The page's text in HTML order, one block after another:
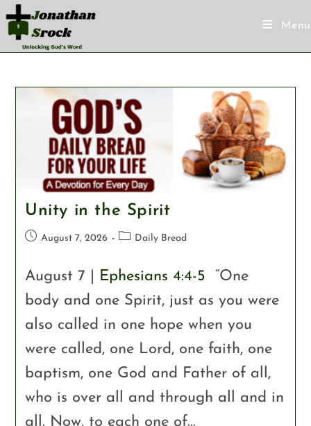
Menu
Unity in the Spirit
August 7, 2026 Daily Bread
August 7 | Ephesians 4:4-5 “One
body and one Spirit, just as you were
also called in one hope when you
were called, one Lord, one faith, one
baptism, one God and Father of all,
who is over all and through all and in
all. Now, to each one of…